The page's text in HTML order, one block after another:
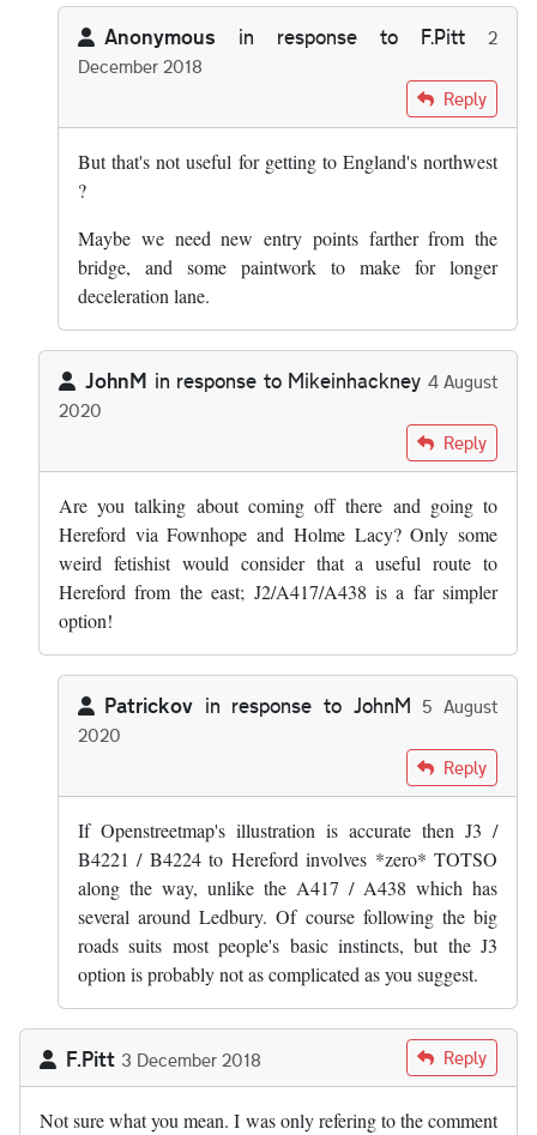
Anonymous in response to F.Pitt
2
December 2018
F.Pitt Reply
But that's not useful for getting to England's northwest
?
Maybe we need new entry points farther from the
bridge, and some paintwork to make for longer
deceleration lane.
JohnM in response to Mikeinhackney 4 August
2020
by Mikeinhackney
Reply
Are you talking about coming off there and going to
Hereford via Fownhope and Holme Lacy? Only some
weird fetishist would consider that a useful route to
Hereford from the east; J2/A417/A438 is a far simpler
option!
Patrickov in response to JohnM 5 August
2020
byJohnM
Reply
If Openstreetmap's illustration is accurate then J3 /
B4221 / B4224 to Hereford involves *zero* TOTSO
along the way, unlike the A417 / A438 which has
several around Ledbury. Of course following the big
roads suits most people's basic instincts, but the J3
option is probably not as complicated as you suggest.
F.Pitt 3 December 2018 Reply
Not sure what you mean. I was only refering to the comment